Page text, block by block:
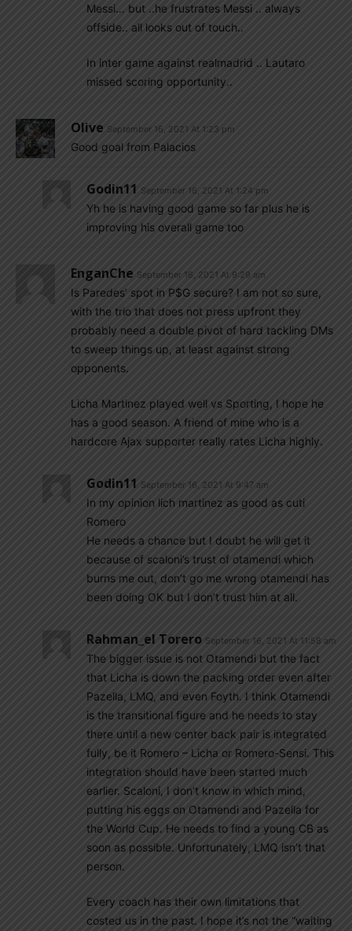
Messi… but ..he frustrates Messi .. always
offside.. all looks out of touch..
In inter game against realmadrid .. Lautaro
missed scoring opportunity..
Olive September 16, 2021 At 1:23 pm
Good goal from Palacios
Godin11 September 16, 2021 At 1:24 pm
Yh he is having good game so far plus he is
improving his overall game too
EnganChe September 16, 2021 At 9:29 am
Is Paredes’ spot in P$G secure? I am not so sure,
with the trio that does not press upfront they
probably need a double pivot of hard tackling DMs
to sweep things up, at least against strong
opponents.
Licha Martinez played well vs Sporting, I hope he
has a good season. A friend of mine who is a
hardcore Ajax supporter really rates Licha highly.
Godin11 September 16, 2021 At 9:47 am
In my opinion lich martinez as good as cuti
Romero
He needs a chance but I doubt he will get it
because of scaloni’s trust of otamendi which
burns me out, don’t go me wrong otamendi has
been doing OK but I don’t trust him at all.
Rahman_el Torero September 16, 2021 At 11:58 am
The bigger issue is not Otamendi but the fact
that Licha is down the packing order even after
Pazella, LMQ, and even Foyth. I think Otamendi
is the transitional figure and he needs to stay
there until a new center back pair is integrated
fully, be it Romero – Licha or Romero-Sensi. This
integration should have been started much
earlier. Scaloni, I don’t know in which mind,
putting his eggs on Otamendi and Pazella for
the World Cup. He needs to find a young CB as
soon as possible. Unfortunately, LMQ isn’t that
person.
Every coach has their own limitations that
costed us in the past. I hope it’s not the “waiting